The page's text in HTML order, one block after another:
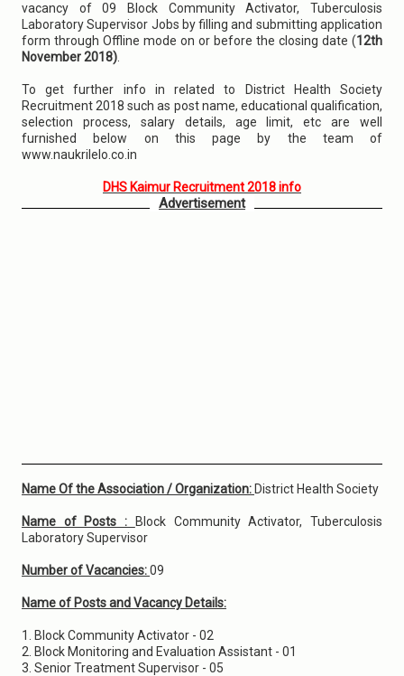
vacancy of 09 Block Community Activator, Tuberculosis
Laboratory Supervisor Jobs by filling and submitting application
form through Offline mode on or before the closing date (12th
November 2018)
To get further info in related to District Health Society
Recruitment 2018 such as post name, educational qualification,
selection process, salary details, age limit, etc are well
furnished below on this page by the team of
www.naukrilelo.co.in
DHS Kaimur Recruitment 2018 info
Advertisement
Name Of the Association / Organization: District Health Society
Name of Posts :
Block Community Activator, Tuberculosis
Laboratory Supervisor
Number of Vacancies:09
Name of Posts and Vacancy Details:
1. Block Community Activator - 02
2. Block Monitoring and Evaluation Assistant - 01
3. Senior Treatment Supervisor - 05